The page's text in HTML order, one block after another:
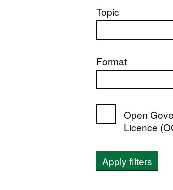
Topic
Format
Open
Licence
Apply filters